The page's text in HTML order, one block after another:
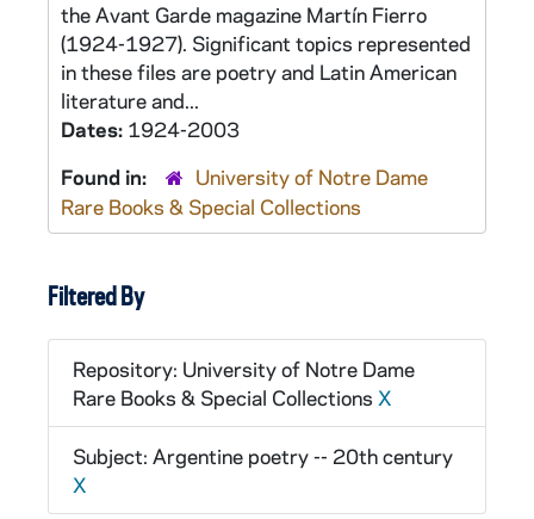
the Avant Garde magazine Martín Fierro
(1924-1927). Significant topics represented
in these files are poetry and Latin American
literature and...
Dates: 1924-2003
Found in:
University of Notre Dame
Rare Books & Special Collections
Filtered By
Repository: University of Notre Dame
Rare Books & Special Collections X
Subject: Argentine poetry -- 20th century
X